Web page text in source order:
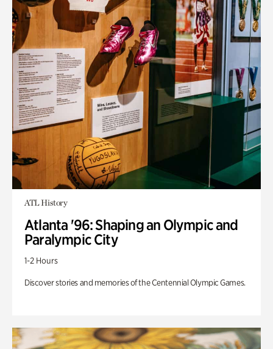
ATL History
Atlanta '96: Shaping an Olympic and
Paralympic City
1-2 Hours
Discover stories and memories of the Centennial Olympic Games.